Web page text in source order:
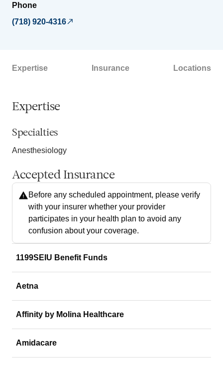
Phone
(718) 920-4316
Expertise Insurance Locations
Expertise
Specialties
Anesthesiology
Accepted Insurance
Before any scheduled appointment, please verify
with your insurer whether your provider
participates in your health plan to avoid any
confusion about your coverage.
1199SEIU Benefit Funds
Aetna
Affinity by Molina Healthcare
Amidacare